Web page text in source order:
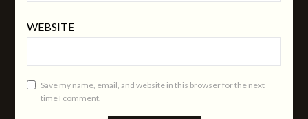
WEBSITE
Save my name, email, and website in this browser for the next
time I comment.